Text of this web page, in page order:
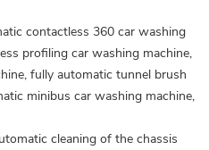
contactless 360 car washing
profiling car washing machine,
fully automatic tunnel brush
minibus car washing machine,
cleaning of the chassis